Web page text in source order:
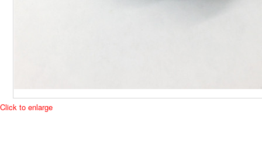
Click to enlarge